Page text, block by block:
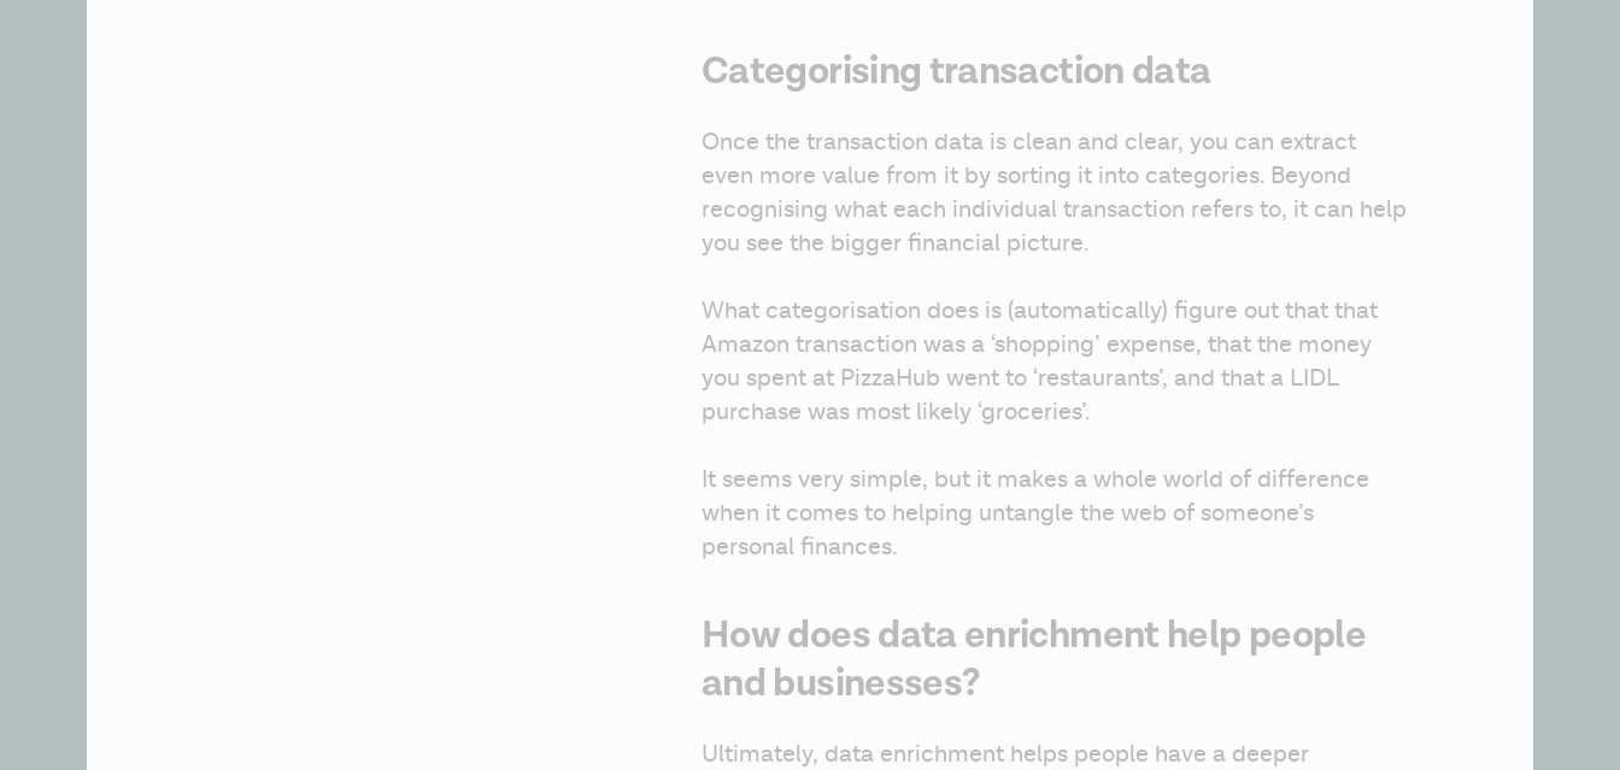
Categorising transaction data
Once the transaction data is clean and clear, you can extract
even more value from it by sorting it into categories. Beyond
recognising what each individual transaction refers to, it can help
you see the bigger financial picture.
What categorisation does is (automatically) figure out that that
Amazon transaction was a ‘shopping’ expense, that the money
you spent at PizzaHub went to ‘restaurants’, and that a LIDL
purchase was most likely ‘groceries’.
It seems very simple, but it makes a whole world of difference
when it comes to helping untangle the web of someone’s
personal finances.
How does data enrichment help people
and businesses?
Ultimately, data enrichment helps people have a deeper